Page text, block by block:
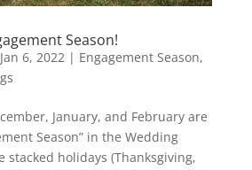
Season!
Jan 6, 2022| Engagement Season,
January, and February are
Season” in the Wedding
holidays (Thanksgiving,